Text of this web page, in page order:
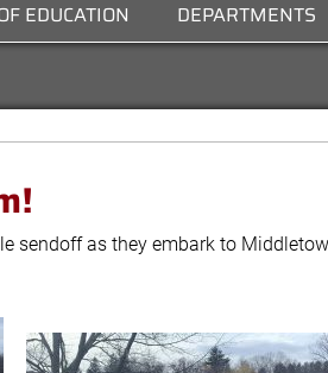
EDUCATION DEPARTMENTS
sendoff as they embark to